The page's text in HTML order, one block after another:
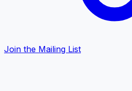
Join the Mailing List